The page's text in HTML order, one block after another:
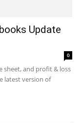
Update
0
sheet, and profit & loss
latest version of